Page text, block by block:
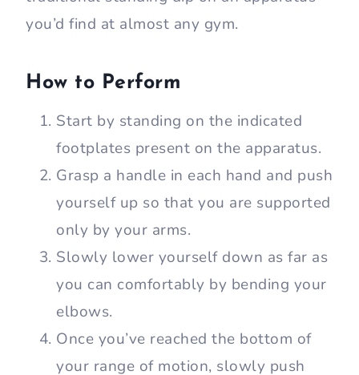
you’d find at almost any gym.
How to Perform
Start by standing on the indicated
footplates present on the apparatus.
Grasp a handle in each hand and push
yourself up so that you are supported
only by your arms.
Slowly lower yourself down as far as
you can comfortably by bending your
elbows.
Once you’ve reached the bottom of
your range of motion, slowly push